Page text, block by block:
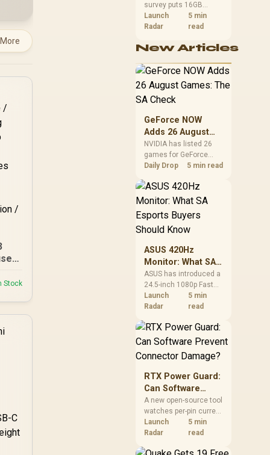
/
To
Stock
July 2026
survey puts 16GB
VRAM and 8-core CPUs
at the top of their
African buyers can
R12,998 before the rest
of the build.
Launch
Radar
5 min
read
New Articles
GeForce NOW
Adds 26 August
Games: The SA
Check
NVIDIA has listed 26
games for GeForce
NOW in August. South
remains available
through the local
each title still needs
store ownership and
Daily Drop 5 min read
ASUS 420Hz
Monitor: What SA
Esports Buyers
Should Know
ASUS has introduced a
24.5-inch 1080p Fast
IPS monitor with a
420Hz overclocked
specialised esports
screen, not an
every gaming PC.
Launch
Radar
5 min
read
RTX Power Guard:
Can Software
Prevent
Connector
Damage?
A new open-source tool
watches per-pin current
on ASUS Astral RTX
5080 and 5090 cards. It
Launch
Radar
5 min
read